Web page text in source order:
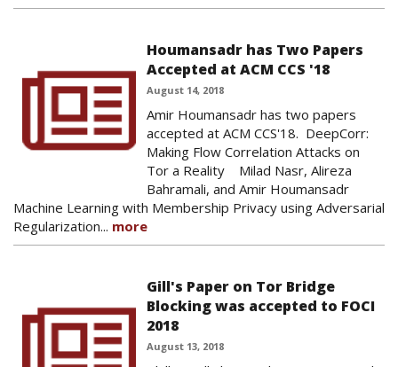
Houmansadr has Two Papers
Accepted at ACM CCS '18
August 14, 2018
Amir Houmansadr has two papers
accepted at ACM CCS'18. DeepCorr:
Making Flow Correlation Attacks on
Tor a Reality Milad Nasr, Alireza
Bahramali, and Amir Houmansadr
Machine Learning with Membership Privacy using Adversarial
Regularization... more
Gill's Paper on Tor Bridge
Blocking was accepted to FOCI
2018
August 13, 2018